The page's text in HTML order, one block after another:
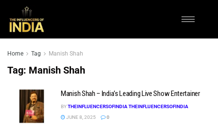
Home Tag Manish Shah
Tag: Manish Shah
Manish Shah – India’s Leading Live Show Entertainer
BYTHEINFLUENCERSOFINDIA THEINFLUENCERSOFINDIA
JUNE 8, 2025
0